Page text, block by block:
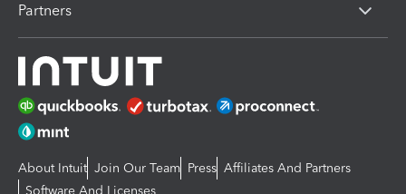
Partners
About Intuit Join Our Team Press Affiliates And Partners